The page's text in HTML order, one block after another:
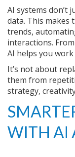
AI systems don’t
data. This
trends,
interactions.
AI helps you
It’s not about
them from
strategy,
WITH AI